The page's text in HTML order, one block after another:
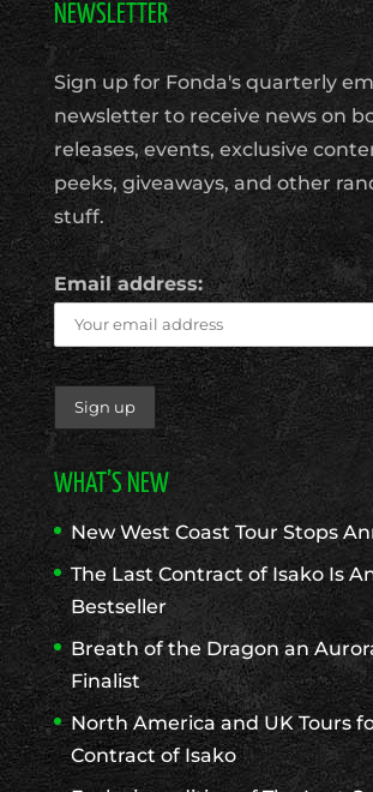
NEWSLETTER
Sign up for Fonda's quarterly
newsletter to receive news on
releases, events, exclusive
peeks, giveaways, and other
stuff.
Email address:
WHAT’S NEW
New West Coast Tour Stops
The Last Contract of Isako Is
Bestseller
Breath of the Dragon an
Finalist
North America and UK Tours
Contract of Isako